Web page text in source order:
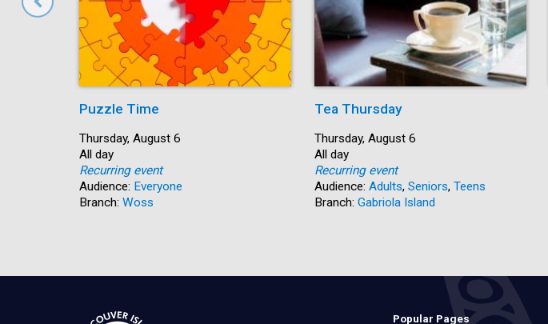
Puzzle Time
Start:
Thursday, August 6
Time:
All day
Recurring event
Audience: Everyone
Branch: Woss
Tea Thursday
Start:
Thursday, August 6
Time:
All day
Recurring event
Audience: Adults, Seniors, Teens
Branch: Gabriola Island
Popular Pages